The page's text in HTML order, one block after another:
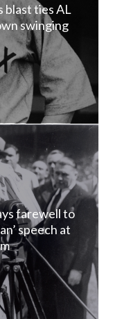
blast ties AL
swinging
farewell to
speech at